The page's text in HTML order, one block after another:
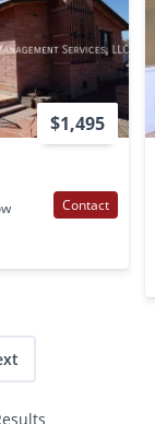
$1,495
Contact